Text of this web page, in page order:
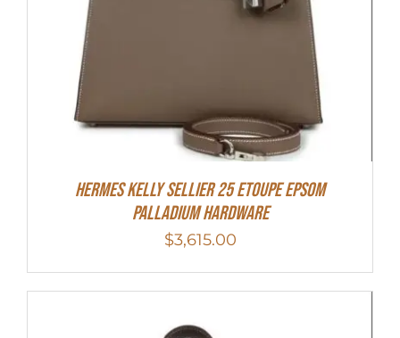
Hermes Kelly Sellier 25 Etoupe Epsom
Palladium Hardware
$3,615.00